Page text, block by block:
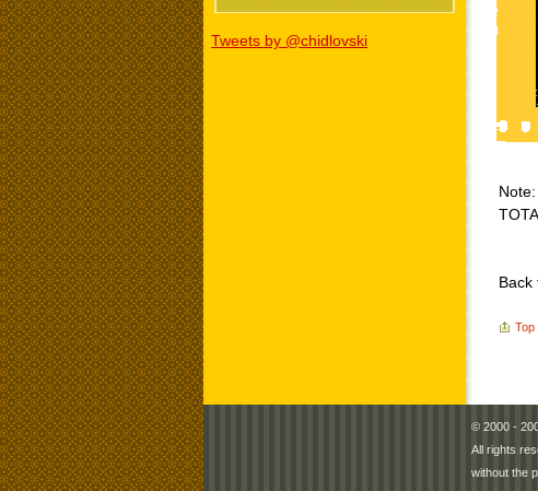
Tweets by @chidlovski
Back
Top
© 2000 -
All rights
without the